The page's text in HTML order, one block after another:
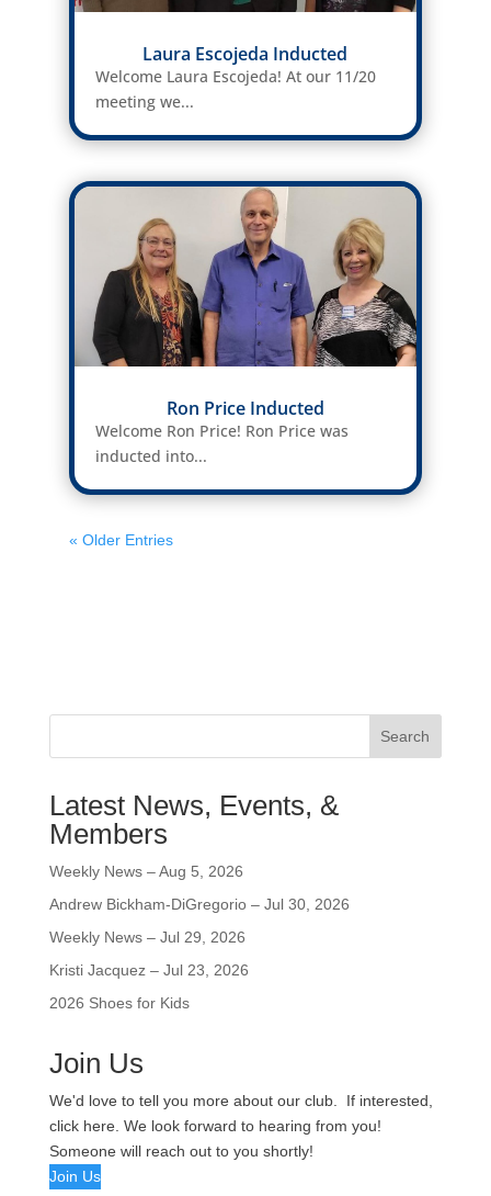
Laura Escojeda Inducted
Welcome Laura Escojeda! At our 11/20
meeting we...
Ron Price Inducted
Welcome Ron Price! Ron Price was
inducted into...
« Older Entries
Search
Latest News, Events, &
Members
Weekly News – Aug 5, 2026
Andrew Bickham-DiGregorio – Jul 30, 2026
Weekly News – Jul 29, 2026
Kristi Jacquez – Jul 23, 2026
2026 Shoes for Kids
Join Us
We'd love to tell you more about our club. If interested,
click here. We look forward to hearing from you!
Someone will reach out to you shortly!
Join Us